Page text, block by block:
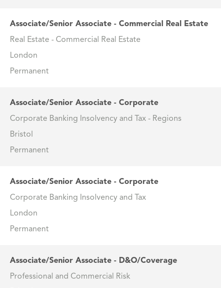
Associate/Senior Associate - Commercial Real Estate
Real Estate - Commercial Real Estate
London
Permanent
Associate/Senior Associate - Corporate
Corporate Banking Insolvency and Tax - Regions
Bristol
Permanent
Associate/Senior Associate - Corporate
Corporate Banking Insolvency and Tax
London
Permanent
Associate/Senior Associate - D&O/Coverage
Professional and Commercial Risk